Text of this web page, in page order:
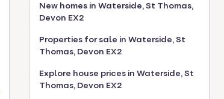
New homes in Waterside, St Thomas,
Devon EX2
Properties for sale in Waterside, St
Thomas, Devon EX2
Explore house prices in Waterside, St
Thomas, Devon EX2